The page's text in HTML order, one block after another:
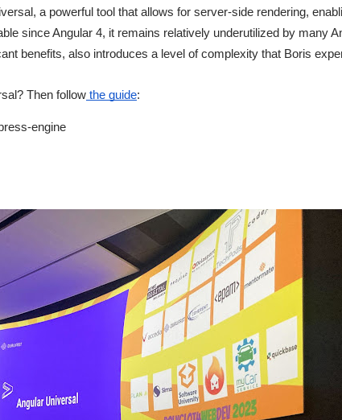
a powerful tool that allows for server-side rendering,
since Angular 4, it remains relatively underutilized by many
benefits, also introduces a level of complexity that Boris
Then follow the guide:
engine